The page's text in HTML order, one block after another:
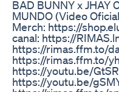
BAD BUNNY x JHAY
MUNDO (Video
Merch: https://
canal: https://
https://rimas.ffm.to/
https://rimas.ffm.to/
https://youtu.be/
https://youtu.be/